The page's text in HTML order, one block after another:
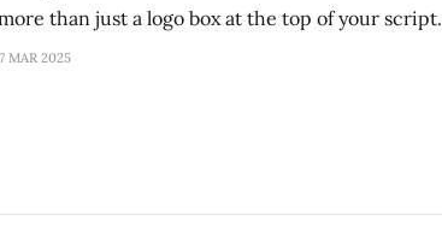
than just a logo box at the top of your script.
MAR 2025